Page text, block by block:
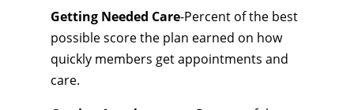
Getting Needed Care-Percent of the best
possible score the plan earned on how
quickly members get appointments and
care.